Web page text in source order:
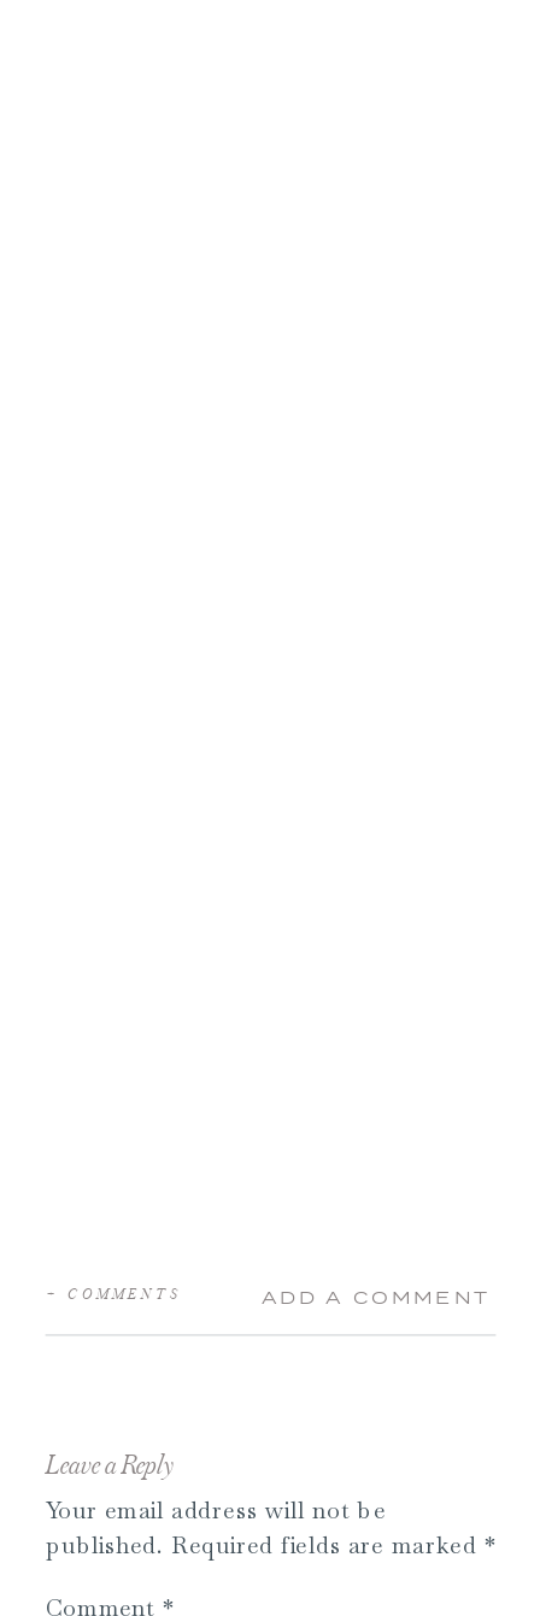
ADD A COMMENT
+ COMMENTS
Leave a Reply
Your email address will not be
published. Required fields are marked *
Comment *